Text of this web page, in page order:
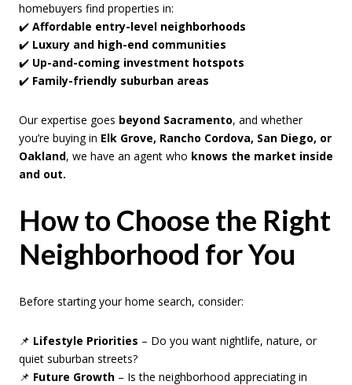
homebuyers find properties in:
✔️ Affordable entry-level neighborhoods
✔️ Luxury and high-end communities
✔️ Up-and-coming investment hotspots
✔️ Family-friendly suburban areas
Our expertise goes beyond Sacramento, and whether
you’re buying in Elk Grove, Rancho Cordova, San Diego, or
Oakland, we have an agent who knows the market inside
and out.
How to Choose the Right
Neighborhood for You
Before starting your home search, consider:
📌 Lifestyle Priorities – Do you want nightlife, nature, or
quiet suburban streets?
📌 Future Growth – Is the neighborhood appreciating in